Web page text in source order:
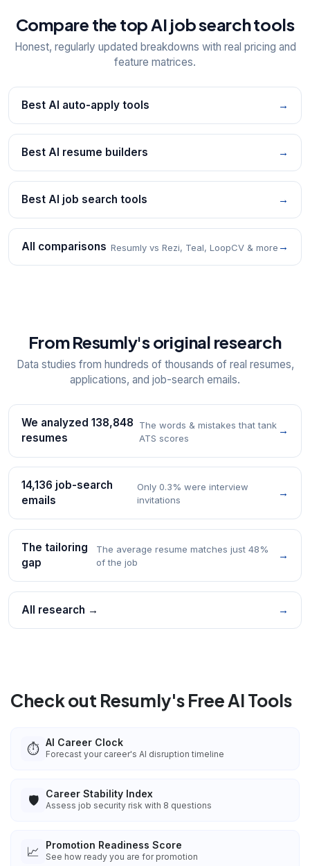
Compare the top AI job search tools
Honest, regularly updated breakdowns with real pricing and
feature matrices.
Best AI auto-apply tools →
Best AI resume builders →
Best AI job search tools →
All comparisons Resumly vs Rezi, Teal, LoopCV & more →
From Resumly's original research
Data studies from hundreds of thousands of real resumes,
applications, and job-search emails.
We analyzed 138,848
resumes
The words & mistakes that tank
ATS scores
→
14,136 job-search
emails
Only 0.3% were interview
invitations
→
The tailoring
gap
The average resume matches just 48%
of the job
→
All research → →
Check out Resumly's Free AI Tools
⏱️ AI Career Clock
Forecast your career's AI disruption timeline
🛡️ Career Stability Index
Assess job security risk with 8 questions
📈 Promotion Readiness Score
See how ready you are for promotion